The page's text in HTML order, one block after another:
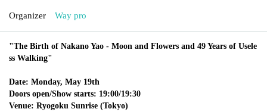
Organizer Way pro
"The Birth of Nakano Yao - Moon and Flowers and 49 Years of Usele
ss Walking"
Date: Monday, May 19th
Doors open/Show starts: 19:00/19:30
Venue: Ryogoku Sunrise (Tokyo)